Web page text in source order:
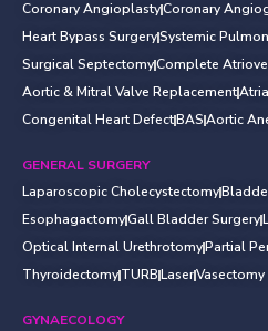
Coronary AngioplastyCoronary
Heart Bypass SurgerySystemic
Surgical SeptectomyComplete
Aortic & Mitral Valve Replacement
Congenital Heart DefectBASAortic
GENERAL SURGERY
Laparoscopic Cholecystectomy
EsophagactomyGall Bladder Surgery
Optical Internal UrethrotomyPartial
ThyroidectomyTURBLaserVasectomy
GYNAECOLOGY